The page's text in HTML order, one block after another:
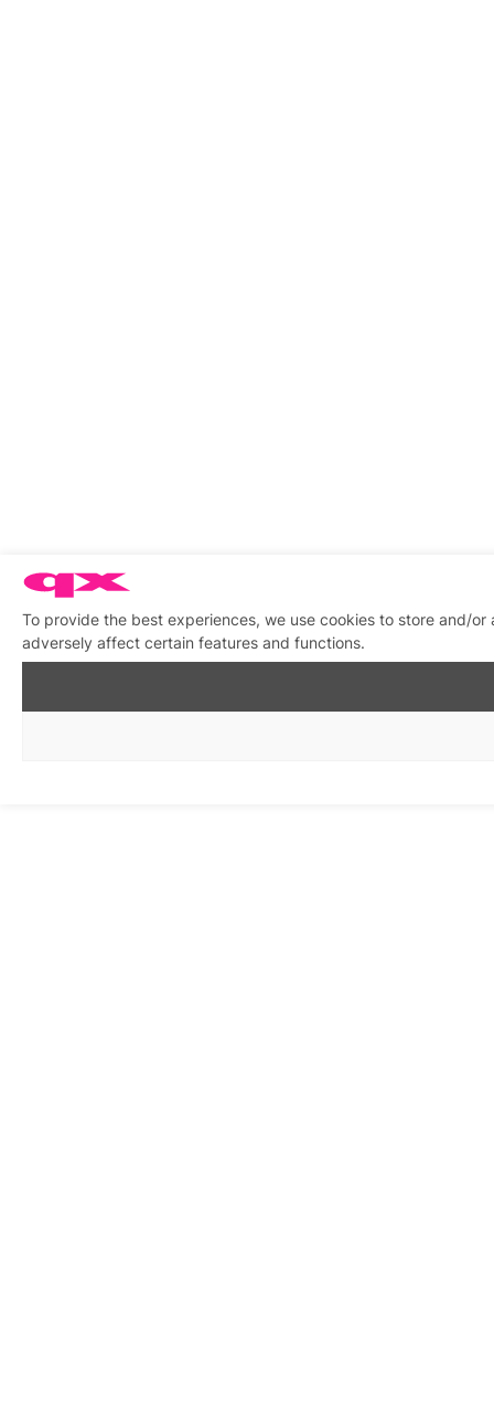
To provide the best experiences, we use cookies to store and/
adversely affect certain features and functions.